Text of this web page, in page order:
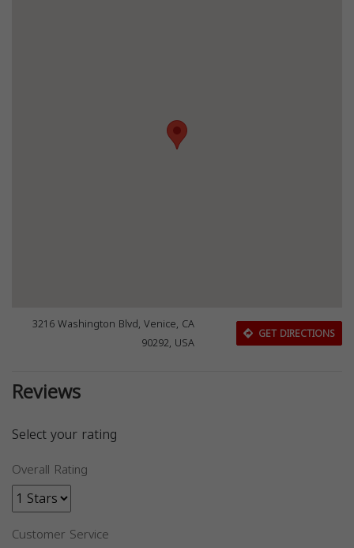
3216 Washington Blvd, Venice, CA
90292, USA
GET DIRECTIONS
Reviews
Select your rating
Overall Rating
Customer Service